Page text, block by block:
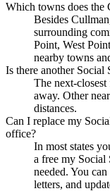
Which towns does the
Besides
surrounding
Point, West
nearby towns
Is there another
The next-
away. Other
distances.
Can I replace my
office?
In most states
a free my Social
needed. You
letters, and